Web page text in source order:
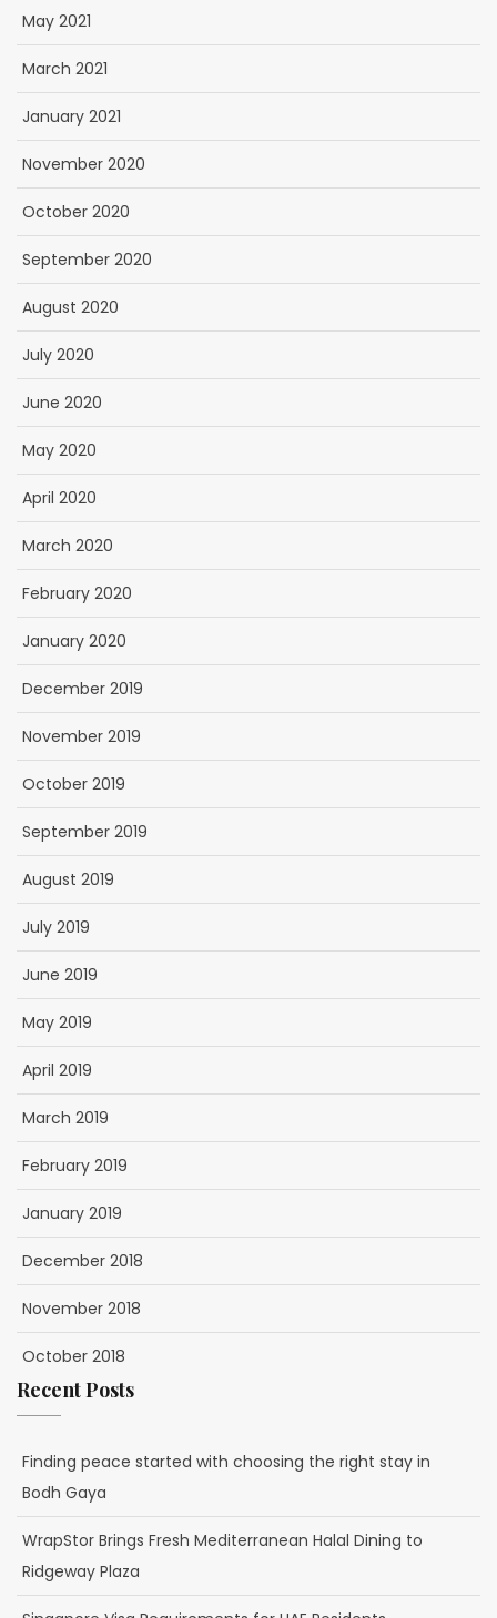
May 2021
March 2021
January 2021
November 2020
October 2020
September 2020
August 2020
July 2020
June 2020
May 2020
April 2020
March 2020
February 2020
January 2020
December 2019
November 2019
October 2019
September 2019
August 2019
July 2019
June 2019
May 2019
April 2019
March 2019
February 2019
January 2019
December 2018
November 2018
October 2018
Recent Posts
Finding peace started with choosing the right stay in
Bodh Gaya
WrapStor Brings Fresh Mediterranean Halal Dining to
Ridgeway Plaza